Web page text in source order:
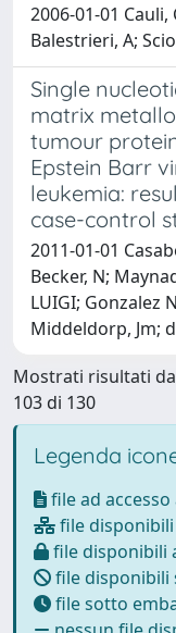
2006-01-01 Cauli,
Balestrieri, A;
Single
matrix
tumour
Epstein Barr
leukemia:
case-control
2011-01-01
Becker, N;
LUIGI; Gonzalez
Middeldorp, Jm;
Mostrati risultati
103 di 130
Legenda
file ad
file
file disponibili
file disponibili
file sotto